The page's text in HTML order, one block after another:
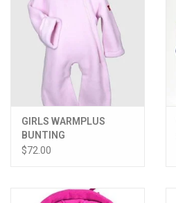
HOODED TOWELS
Monogrammed Items
GIFT CARDS
Widgeon Coats & Hats
GIRLS WARMPLUS
BUNTING
$72.00